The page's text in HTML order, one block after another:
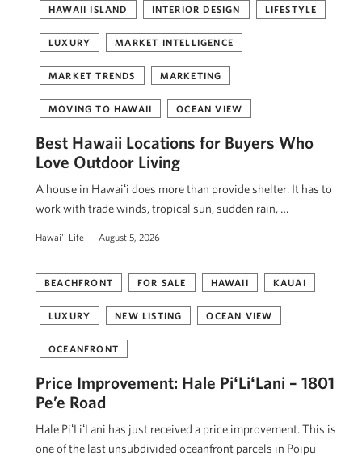
HAWAII ISLAND INTERIOR DESIGN LIFESTYLE
LUXURY MARKET INTELLIGENCE
MARKET TRENDS MARKETING
MOVING TO HAWAII OCEAN VIEW
Best Hawaii Locations for Buyers Who
Love Outdoor Living
A house in Hawaiʻi does more than provide shelter. It has to
work with trade winds, tropical sun, sudden rain, …
Hawai'i Life August 5, 2026
BEACHFRONT FOR SALE HAWAII KAUAI
LUXURY NEW LISTING OCEAN VIEW
OCEANFRONT
Price Improvement: Hale PiʻLiʻLani – 1801
Pe’e Road
Hale PiʻLiʻLani has just received a price improvement. This is
one of the last unsubdivided oceanfront parcels in Poipu